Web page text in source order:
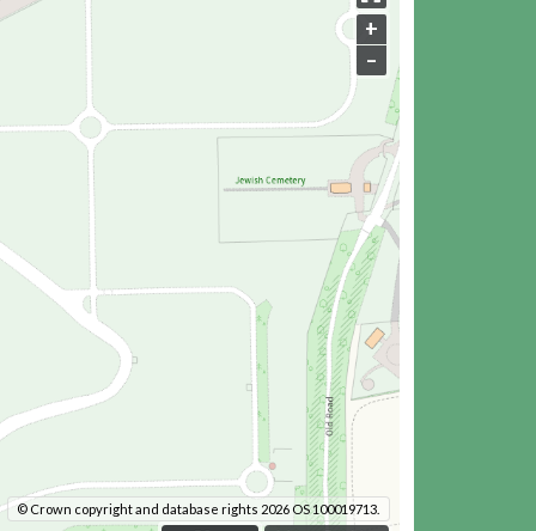
+
–
© Crown copyright and database rights 2026 OS 100019713.